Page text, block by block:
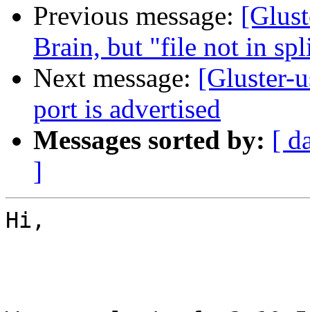
Previous message:
Brain, but "file not in
Next message: [Gluster-
port is advertised
Messages sorted by: [
]
Hi,